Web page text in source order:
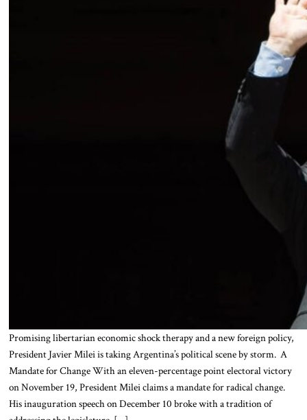
Promising libertarian economic shock therapy and a new foreign policy,
President Javier Milei is taking Argentina’s political scene by storm. A
Mandate for Change With an eleven-percentage point electoral victory
on November 19, President Milei claims a mandate for radical change.
His inauguration speech on December 10 broke with a tradition of